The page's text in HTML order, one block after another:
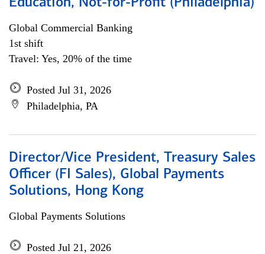
Education, Not-for-Profit (Philadelphia)
Global Commercial Banking
1st shift
Travel: Yes, 20% of the time
Posted Jul 31, 2026
Philadelphia, PA
Director/Vice President, Treasury Sales
Officer (FI Sales), Global Payments
Solutions, Hong Kong
Global Payments Solutions
Posted Jul 21, 2026